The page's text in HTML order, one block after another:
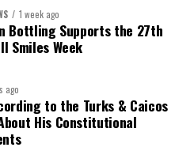
Williams-Cumberbatch
Ms Louri Clare
Reid-Martin
1 week ago
Bottling Supports the 27th
Smiles Week
ago
to the Turks & Caicos
His Constitutional